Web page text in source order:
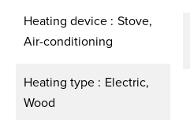
Heating device Stove,
Air-conditioning
Heating type
Electric,
Wood